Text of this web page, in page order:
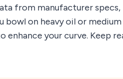
from manufacturer specs,
on heavy oil or medium
your curve. Keep